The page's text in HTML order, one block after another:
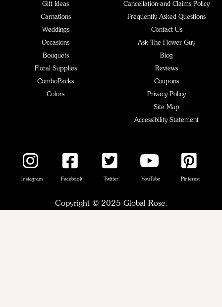
Gift Ideas
Carnations
Weddings
Occasions
Bouquets
Floral Supplies
ComboPacks
Colors
Cancellation and Claims Policy
Frequently Asked Questions
Contact Us
Ask The Flower Guy
Blog
Reviews
Coupons
Privacy Policy
Site Map
Accessibility Statement
Instagram Facebook Twitter YouTube Pinterest
Copyright © 2025 Global Rose.